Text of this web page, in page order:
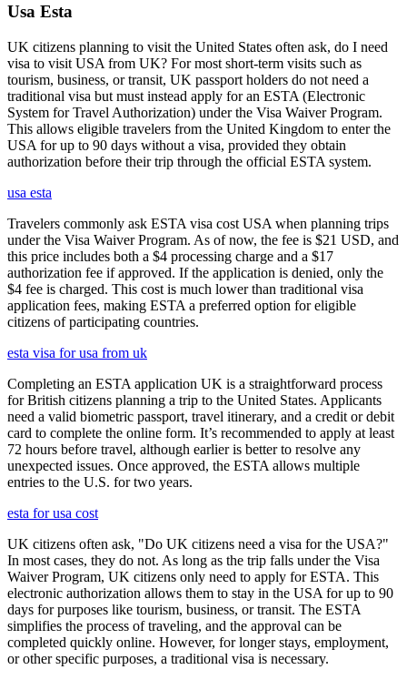
Usa Esta
UK citizens planning to visit the United States often ask, do I need
visa to visit USA from UK? For most short-term visits such as
tourism, business, or transit, UK passport holders do not need a
traditional visa but must instead apply for an ESTA (Electronic
System for Travel Authorization) under the Visa Waiver Program.
This allows eligible travelers from the United Kingdom to enter the
USA for up to 90 days without a visa, provided they obtain
authorization before their trip through the official ESTA system.
usa esta
Travelers commonly ask ESTA visa cost USA when planning trips
under the Visa Waiver Program. As of now, the fee is $21 USD, and
this price includes both a $4 processing charge and a $17
authorization fee if approved. If the application is denied, only the
$4 fee is charged. This cost is much lower than traditional visa
application fees, making ESTA a preferred option for eligible
citizens of participating countries.
esta visa for usa from uk
Completing an ESTA application UK is a straightforward process
for British citizens planning a trip to the United States. Applicants
need a valid biometric passport, travel itinerary, and a credit or debit
card to complete the online form. It’s recommended to apply at least
72 hours before travel, although earlier is better to resolve any
unexpected issues. Once approved, the ESTA allows multiple
entries to the U.S. for two years.
esta for usa cost
UK citizens often ask, "Do UK citizens need a visa for the USA?"
In most cases, they do not. As long as the trip falls under the Visa
Waiver Program, UK citizens only need to apply for ESTA. This
electronic authorization allows them to stay in the USA for up to 90
days for purposes like tourism, business, or transit. The ESTA
simplifies the process of traveling, and the approval can be
completed quickly online. However, for longer stays, employment,
or other specific purposes, a traditional visa is necessary.